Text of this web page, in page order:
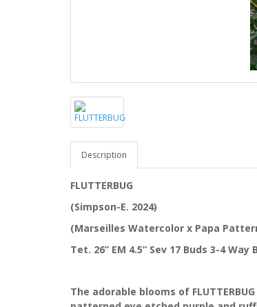
Description
FLUTTERBUG
(Simpson-E. 2024)
(Marseilles Watercolor x Papa
Tet. 26” EM 4.5” Sev 17 Buds 3-4
The adorable blooms of